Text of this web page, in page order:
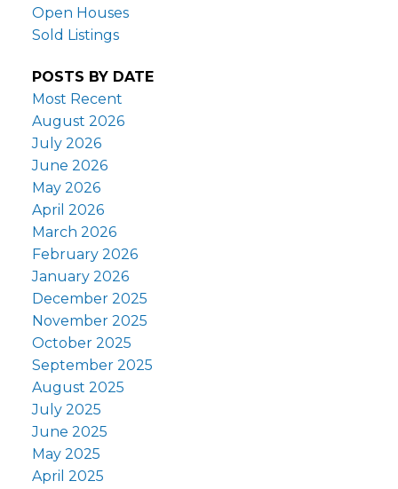
Open Houses
Sold Listings
POSTS BY DATE
Most Recent
August 2026
July 2026
June 2026
May 2026
April 2026
March 2026
February 2026
January 2026
December 2025
November 2025
October 2025
September 2025
August 2025
July 2025
June 2025
May 2025
April 2025